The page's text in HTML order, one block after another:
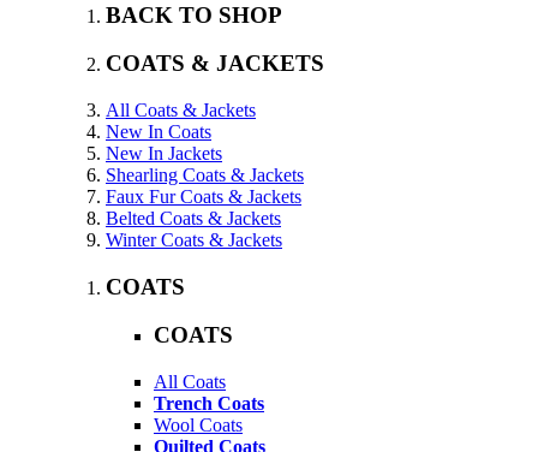
BACK TO SHOP
COATS & JACKETS
All Coats & Jackets
New In Coats
New In Jackets
Shearling Coats & Jackets
Faux Fur Coats & Jackets
Belted Coats & Jackets
Winter Coats & Jackets
COATS
COATS
All Coats
Trench Coats
Wool Coats
Quilted Coats